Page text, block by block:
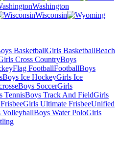
Washington
Wisconsin
BasketballGirls BasketballBeach
Cross CountryBoys
Flag FootballFootballBoys
Boys Ice HockeyGirls Ice
Boys SoccerGirls
TennisBoys Track And FieldGirls
Girls Ultimate FrisbeeUnified
VolleyballBoys Water PoloGirls